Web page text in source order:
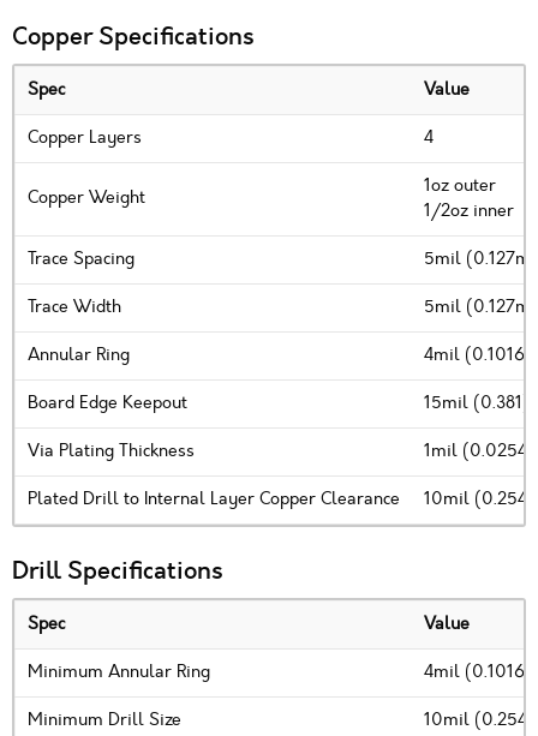
Copper Specifications
Spec
Value
Copper Layers
4
Copper Weight
1oz outer
1/2oz inner
Trace Spacing
5mil
Trace Width
5mil
Annular Ring
4mil
Board Edge Keepout
15mil (0.381)
Via Plating Thickness
1mil
Plated Drill to Internal Layer Copper Clearance
10mil
Drill Specifications
Spec
Value
Minimum Annular Ring
4mil
Minimum Drill Size
10mil